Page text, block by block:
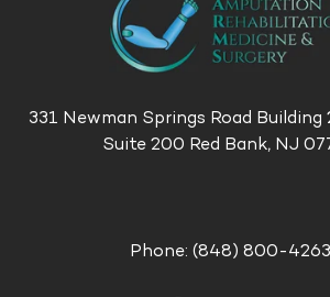
331 Newman Springs Road Building
Suite 200 Red Bank, NJ
Phone: (848) 800-4263